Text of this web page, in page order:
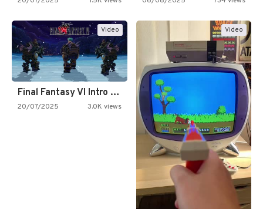
Video
Final Fantasy VI Intro Pixel…
20/07/2025 3.0K views
Video